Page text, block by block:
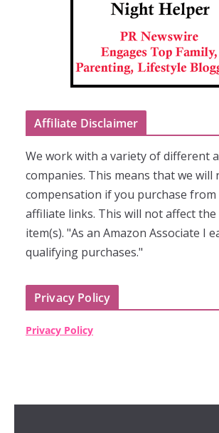
Affiliate Disclaimer
We work with a variety of different
companies. This means that we will
compensation if you purchase
affiliate links. This will not affect
item(s). "As an Amazon Associate I
qualifying purchases."
Privacy Policy
Privacy Policy